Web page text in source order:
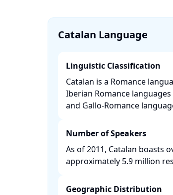
Catalan Language
Linguistic Classification
Catalan is a Romance
Iberian Romance
and Gallo-Romance
Number of Speakers
As of 2011, Catalan boasts
approximately 5.9 million
Geographic Distribution